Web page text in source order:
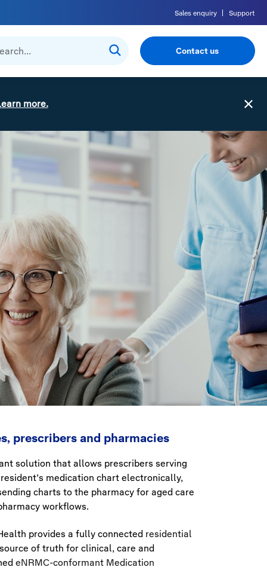
Sales enquiry Support
Contact us
more.
prescribers and pharmacies
solution that allows prescribers serving
medication chart electronically,
charts to the pharmacy for aged care
workflows.
provides a fully connected residential
of truth for clinical, care and
eNRMC-conformant Medication